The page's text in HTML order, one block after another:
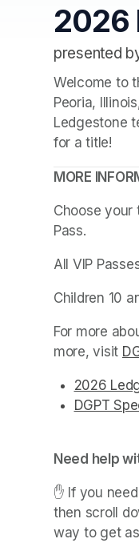
2026
presented
Welcome to
Peoria,
Ledgestone
for a title!
MORE
Choose your
Pass.
All VIP
Children 10
For more
more, visit
2026
(opens in
(opens in
(opens in
(opens in
(opens in
(opens in
(opens in
(opens in
(opens in
DGPT
Need help
✋ If you
then scroll
way to get